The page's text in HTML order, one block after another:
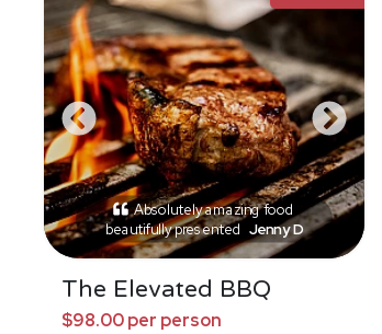
Absolutely amazing food
beautifully presented Jenny D
The Elevated BBQ
$98.00 per person